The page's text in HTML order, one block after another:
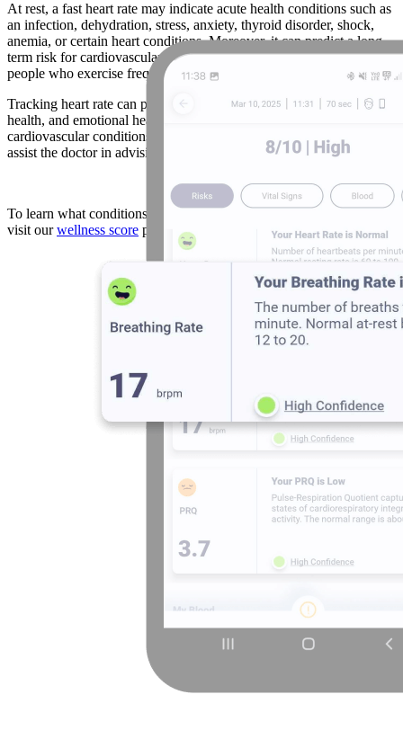
At rest, a fast heart rate may indicate acute health conditions such as
an infection, dehydration, stress, anxiety, thyroid disorder, shock,
anemia, or certain heart conditions. Moreover, it can predict a long
term risk for cardiovascular events. A low heart rate is common for
people who exercise frequently and participate in athletics.
Tracking heart rate can provide insight into fitness levels, heart
health, and emotional health. For individuals taking medication for
cardiovascular conditions, daily resting heart rate measurements can
assist the doctor in advising on the proper course of treatment.
To learn what conditions abnormal heart rates are associated with,
visit ourwellness score page.